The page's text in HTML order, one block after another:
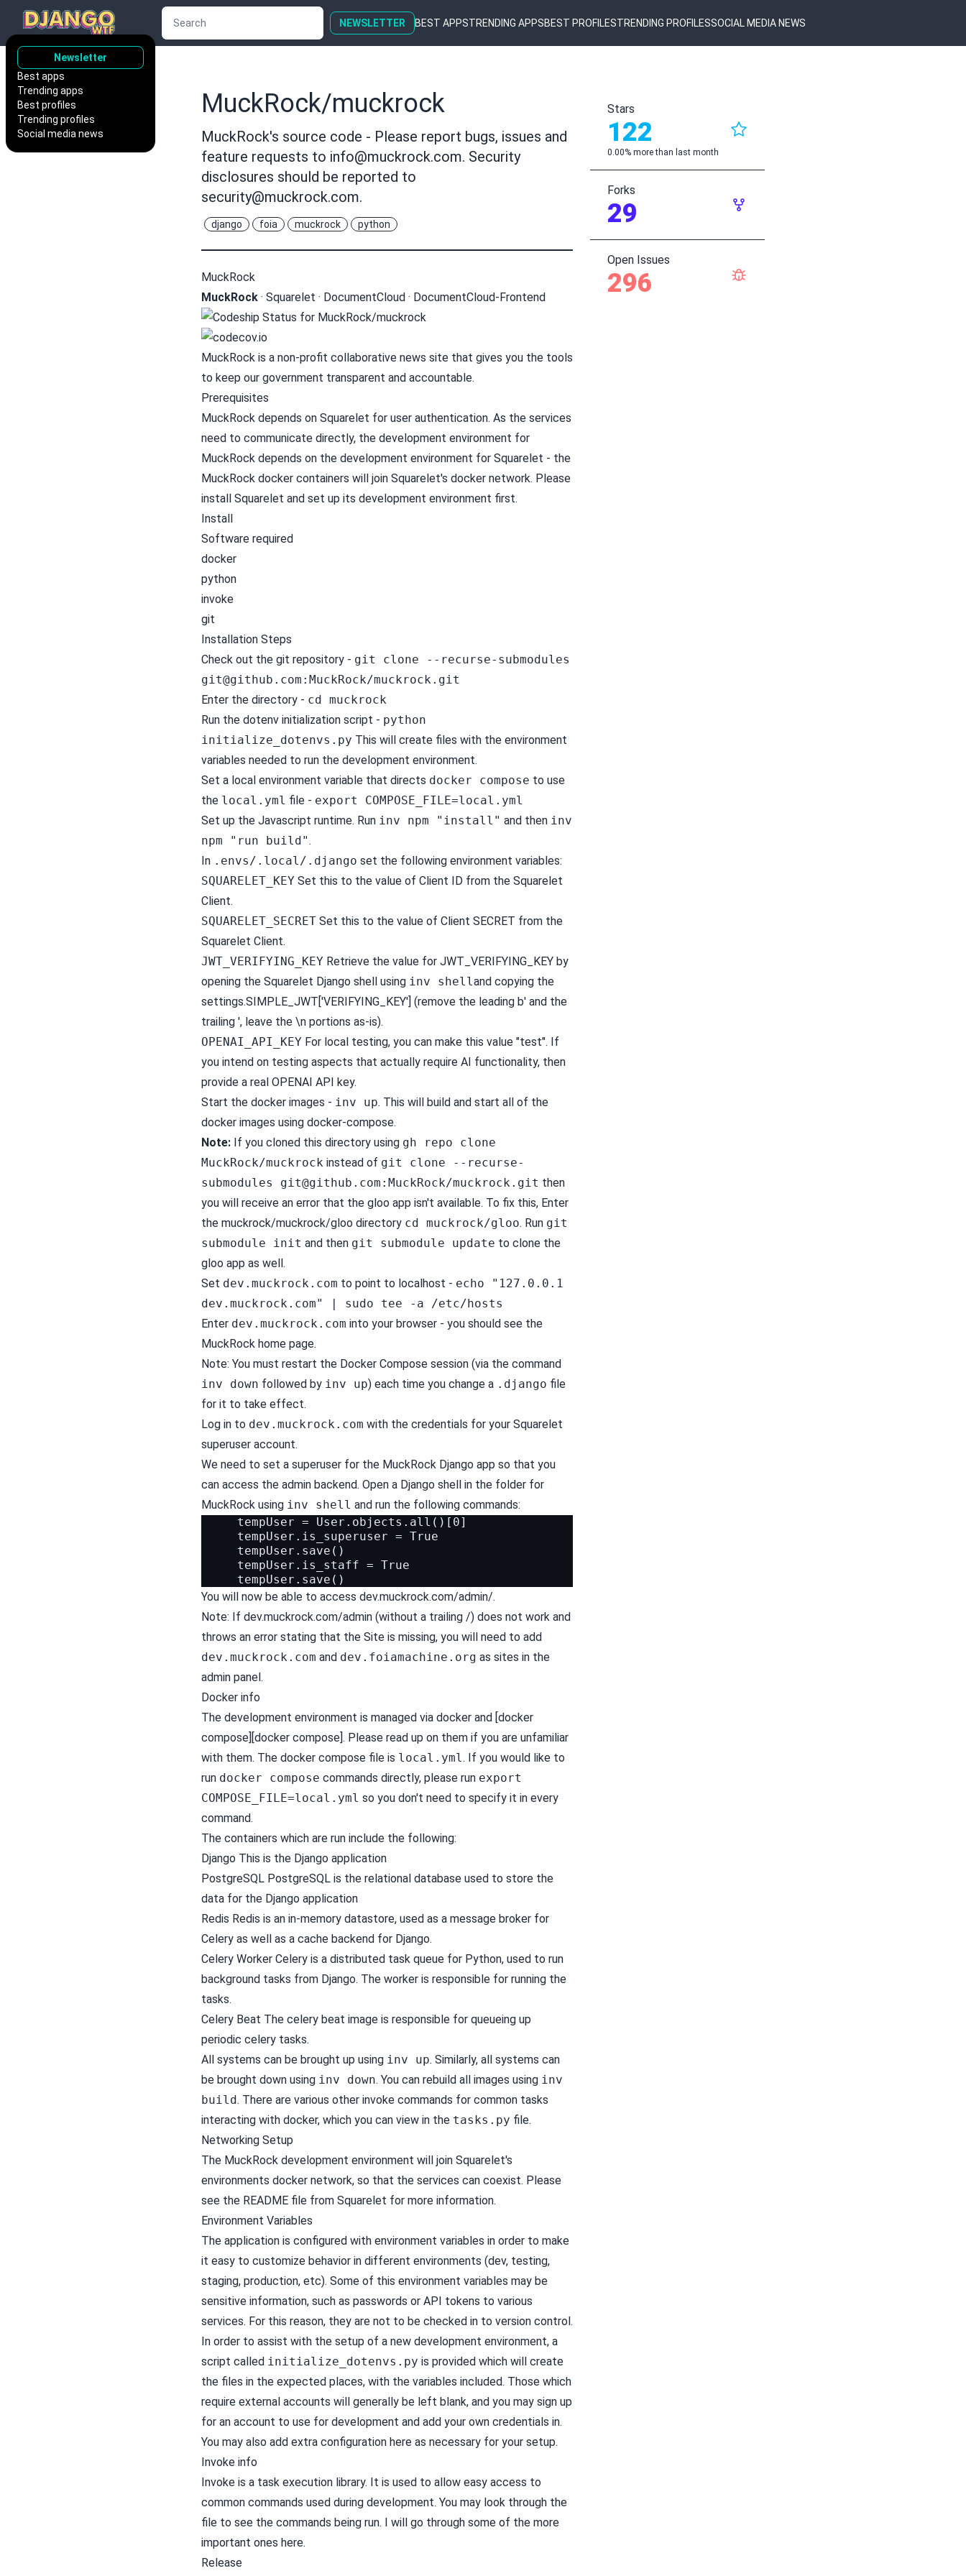
Newsletter
Best apps
Trending apps
Best profiles
Trending profiles
Social media news
NEWSLETTER BEST APPSTRENDING APPSBEST PROFILESTRENDING PROFILESSOCIAL MEDIA NEWS
MuckRock/muckrock
MuckRock's source code - Please report bugs, issues and
feature requests to info@muckrock.com. Security
disclosures should be reported to
security@muckrock.com.
django foia muckrock python
MuckRock
MuckRock · Squarelet · DocumentCloud · DocumentCloud-Frontend
MuckRock is a non-profit collaborative news site that gives you the tools
to keep our government transparent and accountable.
Prerequisites
MuckRock depends on Squarelet for user authentication. As the services
need to communicate directly, the development environment for
MuckRock depends on the development environment for Squarelet - the
MuckRock docker containers will join Squarelet's docker network. Please
install Squarelet and set up its development environment first.
Install
Software required
docker
python
invoke
git
Installation Steps
Check out the git repository - git clone --recurse-submodules
git@github.com :MuckRock/muckrock.git
Enter the directory - cd muckrock
Run the dotenv initialization script - python
initialize_dotenvs.py This will create files with the environment
variables needed to run the development environment.
Set a local environment variable that directs docker compose to use
the local.yml file - export COMPOSE_FILE=local.yml
Set up the Javascript runtime. Run inv npm "install" and then inv
npm "run build".
In .envs/.local/.django set the following environment variables:
SQUARELET_KEY Set this to the value of Client ID from the Squarelet
Client.
SQUARELET_SECRET Set this to the value of Client SECRET from the
Squarelet Client.
JWT_VERIFYING_KEY Retrieve the value for JWT_VERIFYING_KEY by
opening the Squarelet Django shell using inv shelland copying the
settings.SIMPLE_JWT['VERIFYING_KEY'] (remove the leading b' and the
trailing ', leave the \n portions as-is).
OPENAI_API_KEY For local testing, you can make this value "test". If
you intend on testing aspects that actually require AI functionality, then
provide a real OPENAI API key.
Start the docker images - inv up. This will build and start all of the
docker images using docker-compose.
Note: If you cloned this directory using gh repo clone
MuckRock/muckrock instead of git clone --recurse-
submodules git@github.com :MuckRock/muckrock.git then
you will receive an error that the gloo app isn't available. To fix this, Enter
the muckrock/muckrock/gloo directory cd muckrock/gloo. Run git
submodule init and then git submodule update to clone the
gloo app as well.
Set dev.muckrock.com to point to localhost - echo "127.0.0.1
dev.muckrock.com" | sudo tee -a /etc/hosts
Enter dev.muckrock.com into your browser - you should see the
MuckRock home page.
Note: You must restart the Docker Compose session (via the command
inv down followed by inv up) each time you change a .django file
for it to take effect.
Log in to dev.muckrock.com with the credentials for your Squarelet
superuser account.
We need to set a superuser for the MuckRock Django app so that you
can access the admin backend. Open a Django shell in the folder for
MuckRock using inv shell and run the following commands:
     tempUser = User.objects.all()[0]
     tempUser.is_superuser = True
     tempUser.save()
     tempUser.is_staff = True
You will now be able to access dev.muckrock.com/admin/.
Note: If dev.muckrock.com/admin (without a trailing /) does not work and
throws an error stating that the Site is missing, you will need to add
dev.muckrock.com and dev.foiamachine.org as sites in the
admin panel.
Docker info
The development environment is managed via docker and [docker
compose][docker compose]. Please read up on them if you are unfamiliar
with them. The docker compose file is local.yml. If you would like to
run docker compose commands directly, please run export
COMPOSE_FILE=local.yml so you don't need to specify it in every
command.
The containers which are run include the following:
Django This is the Django application
PostgreSQL PostgreSQL is the relational database used to store the
data for the Django application
Redis Redis is an in-memory datastore, used as a message broker for
Celery as well as a cache backend for Django.
Celery Worker Celery is a distributed task queue for Python, used to run
background tasks from Django. The worker is responsible for running the
tasks.
Celery Beat The celery beat image is responsible for queueing up
periodic celery tasks.
All systems can be brought up using inv up. Similarly, all systems can
be brought down using inv down. You can rebuild all images using inv
build. There are various other invoke commands for common tasks
interacting with docker, which you can view in the tasks.py file.
Networking Setup
The MuckRock development environment will join Squarelet's
environments docker network, so that the services can coexist. Please
see the README file from Squarelet for more information.
Environment Variables
The application is configured with environment variables in order to make
it easy to customize behavior in different environments (dev, testing,
staging, production, etc). Some of this environment variables may be
sensitive information, such as passwords or API tokens to various
services. For this reason, they are not to be checked in to version control.
In order to assist with the setup of a new development environment, a
script called initialize_dotenvs.py is provided which will create
the files in the expected places, with the variables included. Those which
require external accounts will generally be left blank, and you may sign up
for an account to use for development and add your own credentials in.
You may also add extra configuration here as necessary for your setup.
Invoke info
Invoke is a task execution library. It is used to allow easy access to
common commands used during development. You may look through the
file to see the commands being run. I will go through some of the more
important ones here.
Release
Stars
122
0.00% more than last month
Forks
29
Open Issues
296